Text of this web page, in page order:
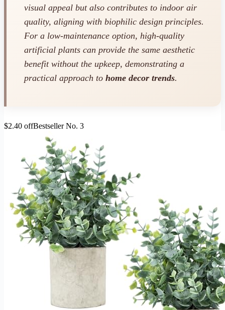
visual appeal but also contributes to indoor air
quality, aligning with biophilic design principles.
For a low-maintenance option, high-quality
artificial plants can provide the same aesthetic
benefit without the upkeep, demonstrating a
practical approach to home decor trends.
$2.40 offBestseller No. 3